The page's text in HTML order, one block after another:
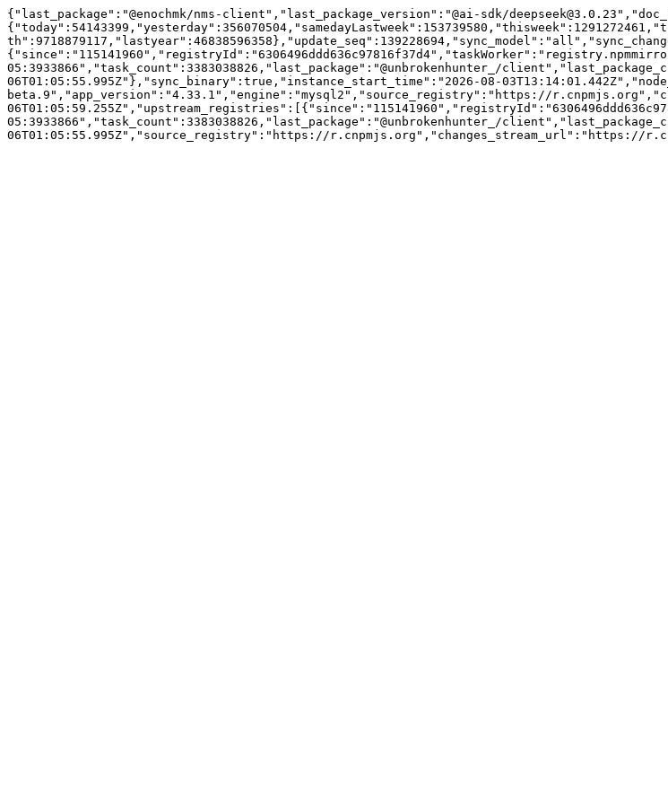
{"last_package":"@enochmk/nms-client","last_package_version":"@ai-sdk/
05:3933866","task_count":3383038826,"last_package":"@unbrokenhunter_/
06T01:05:55.995Z"},"sync_binary":true,"instance_start_time":"2026-08-
beta.9","app_version":"4.33.1","engine":"mysql2","source_registry":"https://
05:3933866","task_count":3383038826,"last_package":"@unbrokenhunter_/
06T01:05:55.995Z","source_registry":"https://r.cnpmjs.org","changes_stream_url":"https://